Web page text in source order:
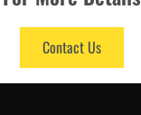
Contact Us